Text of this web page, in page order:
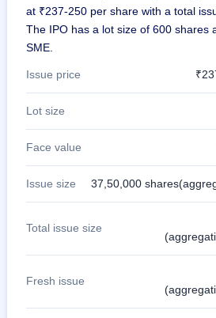
at ₹237-250 per share with a total
The IPO has a lot size of 600 shares
SME.
Issue price
Lot size
Face value
Issue size 37,50,000
Total issue size
Fresh issue